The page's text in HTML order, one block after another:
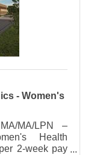
- Women's
MA/LPN –
Health
2-week pay